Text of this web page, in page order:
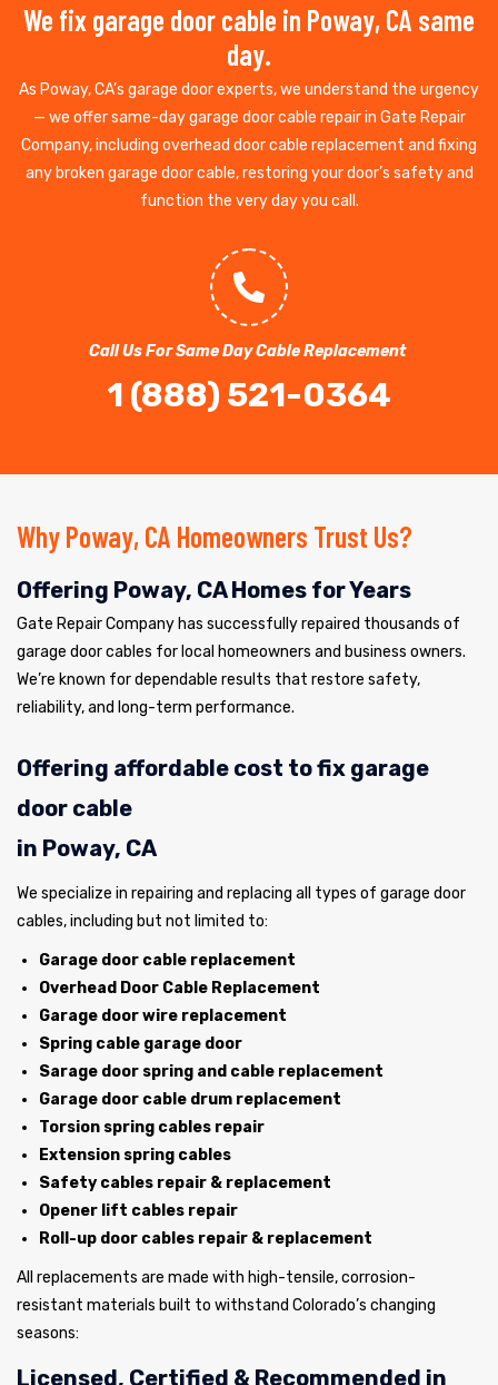
We fix garage door cable in Poway, CA same
day.
As Poway, CA’s garage door experts, we understand the urgency
— we offer same-day garage door cable repair in Gate Repair
Company, including overhead door cable replacement and fixing
any broken garage door cable, restoring your door’s safety and
function the very day you call.
Call Us For Same Day Cable Replacement
1 (888) 521-0364
Why Poway, CA Homeowners Trust Us?
Offering Poway, CA Homes for Years
Gate Repair Company has successfully repaired thousands of
garage door cables for local homeowners and business owners.
We’re known for dependable results that restore safety,
reliability, and long-term performance.
Offering affordable cost to fix garage
door cable
in Poway, CA
We specialize in repairing and replacing all types of garage door
cables, including but not limited to:
Garage door cable replacement
Overhead Door Cable Replacement
Garage door wire replacement
Spring cable garage door
Sarage door spring and cable replacement
Garage door cable drum replacement
Torsion spring cables repair
Extension spring cables
Safety cables repair & replacement
Opener lift cables repair
Roll-up door cables repair & replacement
All replacements are made with high-tensile, corrosion-
resistant materials built to withstand Colorado’s changing
seasons:
Licensed, Certified & Recommended in